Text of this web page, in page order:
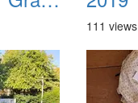
111 views